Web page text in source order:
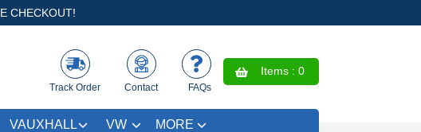
CHECKOUT!
Track Order Contact FAQs
Items : 0
VAUXHALL VW MORE